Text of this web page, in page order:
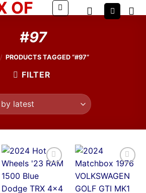
#97
/ PRODUCTS TAGGED “#97”
FILTER